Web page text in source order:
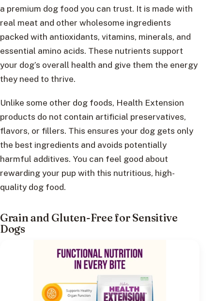
a premium dog food you can trust. It is made with
real meat and other wholesome ingredients
packed with antioxidants, vitamins, minerals, and
essential amino acids. These nutrients support
your dog’s overall health and give them the energy
they need to thrive.
Unlike some other dog foods, Health Extension
products do not contain artificial preservatives,
flavors, or fillers. This ensures your dog gets only
the best ingredients and avoids potentially
harmful additives. You can feel good about
rewarding your pup with this nutritious, high-
quality dog food.
Grain and Gluten-Free for Sensitive
Dogs